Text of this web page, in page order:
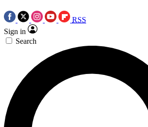
RSS
Sign in
Search